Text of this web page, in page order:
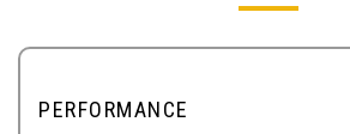
PERFORMANCE